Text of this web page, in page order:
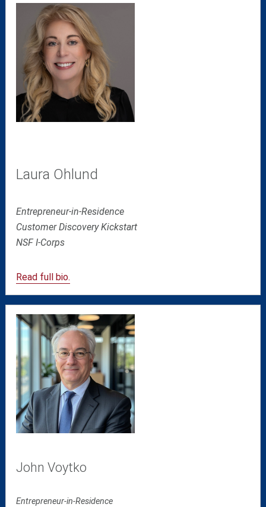
Laura Ohlund
Entrepreneur-in-Residence
Customer Discovery Kickstart
NSF I-Corps
Read full bio.
John Voytko
Entrepreneur-in-Residence